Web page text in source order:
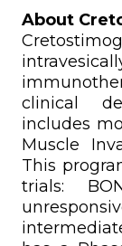
About
clinical
includes
Muscle
This
trials: